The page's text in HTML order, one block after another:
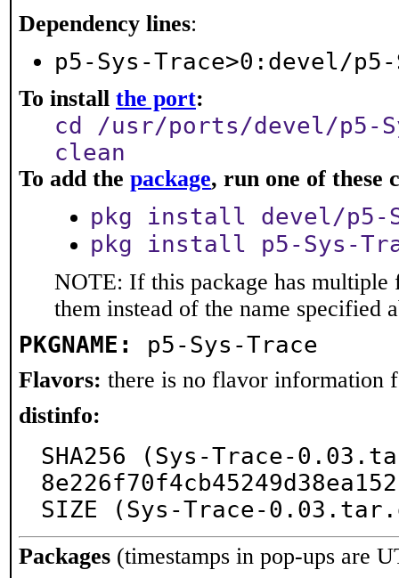
Dependency lines:
p5-Sys-Trace>0:devel/
To install the port:
cd /usr/ports/devel/p5-
clean
To add the package, run one of these
pkg install devel/p5-
pkg install p5-Sys-
NOTE: If this package has multiple
them instead of the name specified
PKGNAME: p5-Sys-Trace
Flavors: there is no flavor information
distinfo:
SHA256 (Sys-Trace-
SIZE (Sys-Trace-
Packages (timestamps in pop-ups are